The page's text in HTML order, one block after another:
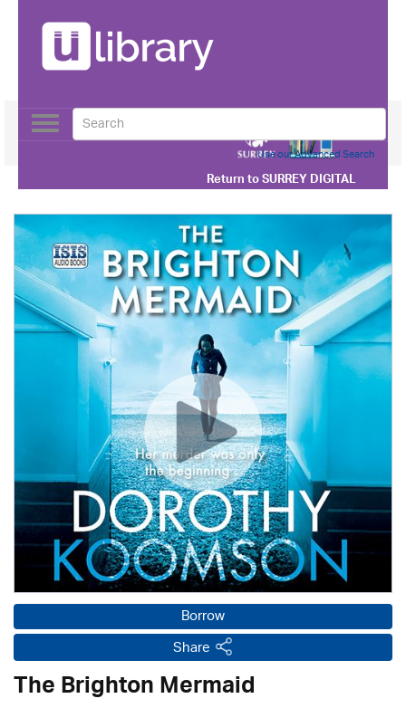
Return toSURREY DIGITAL
Toggle
navigation
Use our Advanced Search
Borrow
Share
The Brighton Mermaid